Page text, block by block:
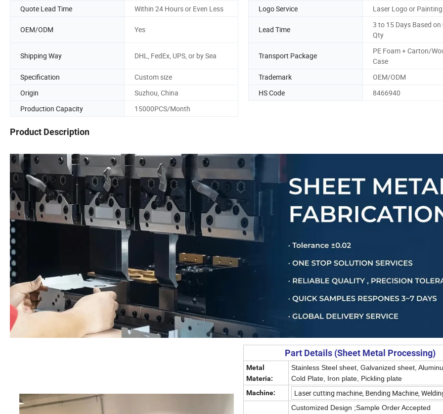
Quote Lead Time
Within 24 Hours or Even Less Logo Service Laser Logo or Painting
OEM/ODM Yes Lead Time
3 to 15 Days Based on
Qty
Shipping Way DHL, FedEx, UPS, or by Sea Transport Package
PE Foam + Carton/
Case
Specification
Custom size Trademark
OEM/ODM
Origin
Suzhou, China HS Code
8466940
Production Capacity
15000PCS/Month
Product Description
Part Details (Sheet Metal Processing)
Metal
Materia:
Stainless Steel sheet, Galvanized sheet,
Cold Plate, Iron plate, Pickling plate
Machine:
Laser cutting machine, Bending Machine,
Customized Design ;Sample Order Accepted